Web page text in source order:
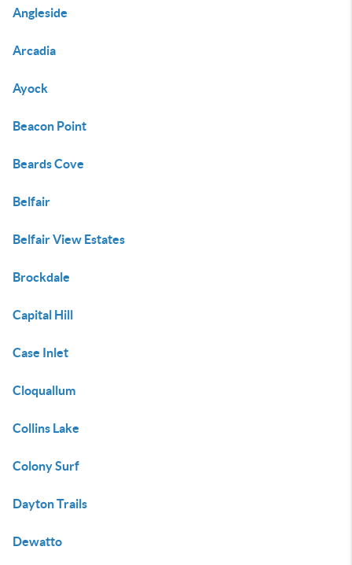
Angleside
Arcadia
Ayock
Beacon Point
Beards Cove
Belfair
Belfair View Estates
Brockdale
Capital Hill
Case Inlet
Cloquallum
Collins Lake
Colony Surf
Dayton Trails
Dewatto